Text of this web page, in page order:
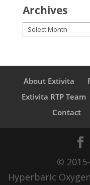
Archives
Archives
About Extivita
Extivita RTP Team
Contact
©
Hyperbaric